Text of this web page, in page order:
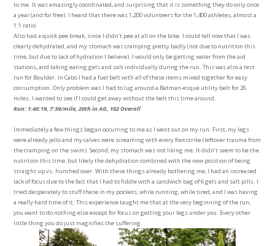
to me. It was amazingly coordinated, and surprising that it is something they do only once
a year (and for free). I heard that there was 1,200 volunteers for the 1,400 athletes, almost a
1:1 ratio.
Also had a quick pee break, since I didn’t pee at all on the bike. I could tell now that I was
clearly dehydrated, and my stomach was cramping pretty badly (not due to nutrition this
time, but due to lack of hydration I believe). I would only be getting water from the aid
stations, and taking eating gels and salt individually during the run. This was also a test
run for Boulder. In Cabo I had a fuel belt with all of these items mixed together for easy
consumption. Only problem was I had to lug around a Batman-esque utility belt for 26
miles. I wanted to see if I could get away without the belt this time around.
Run: 1:40:19, 7:39/mile, 20th in AG, 102 Overall
Immediately a few things began occurring to me as I went out on my run. First, my legs
were already jello and my calves were screaming with every footstrike (leftover trauma from
the cramping on the swim). Second, my stomach was not liking me. It didn’t seem to be the
nutrition this time, but likely the dehydration combined with the new position of being
straight up vs. hunched over. With these things already bothering me, I had an increased
lack of focus due to the fact that I had to fiddle with a sandwich bag of 6 gels and salt pills. I
tried desperately to stuff these in my pockets, while running, while tired, and I was having
a really hard time of it. This experience taught me that at the very beginning of the run,
you want to do nothing else except for focus on getting your legs under you. Every other
little thing you do just magnifies the suffering.